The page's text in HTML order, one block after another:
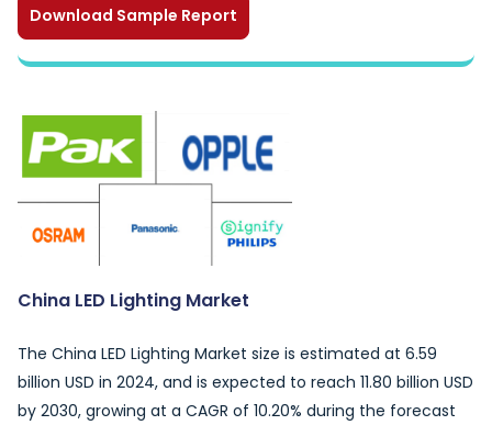
Download Sample Report
China LED Lighting Market
The China LED Lighting Market size is estimated at 6.59
billion USD in 2024, and is expected to reach 11.80 billion USD
by 2030, growing at a CAGR of 10.20% during the forecast